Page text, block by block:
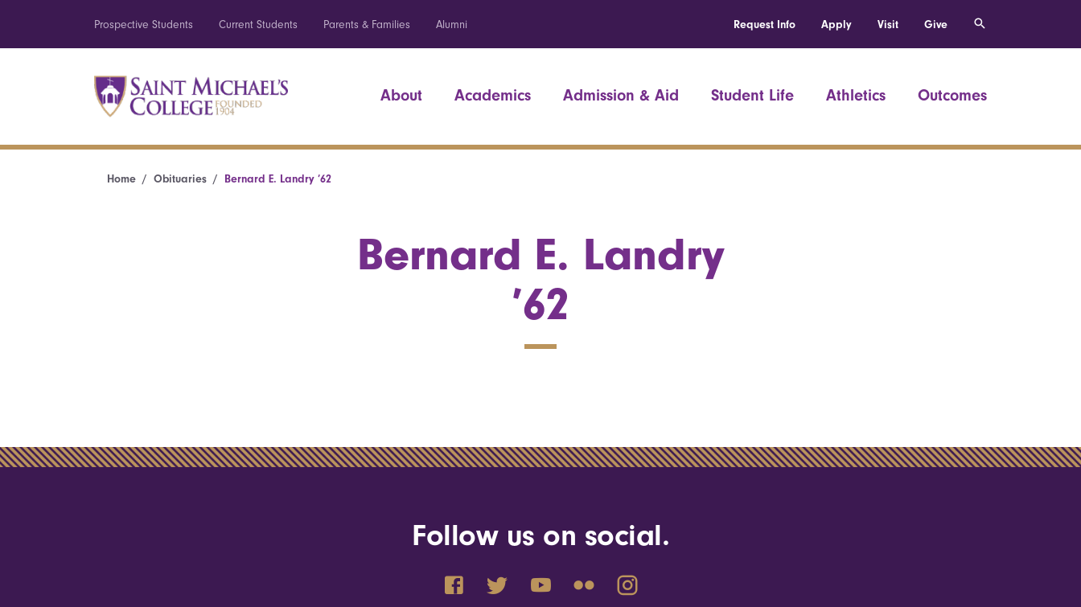
Prospective Students Current Students Parents & Families Alumni Request Info Apply Visit Give
About Academics Admission & Aid Student Life Athletics Outcomes
Home Obituaries Bernard E. Landry ’62
Bernard E. Landry
’62
Follow us on social.